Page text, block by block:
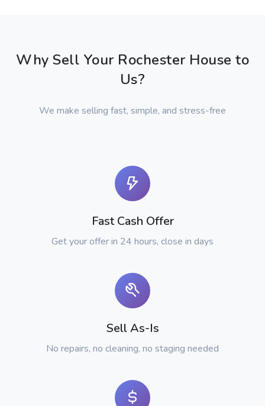
Why Sell Your Rochester House to
Us?
We make selling fast, simple, and stress-free
Fast Cash Offer
Get your offer in 24 hours, close in days
Sell As-Is
No repairs, no cleaning, no staging needed